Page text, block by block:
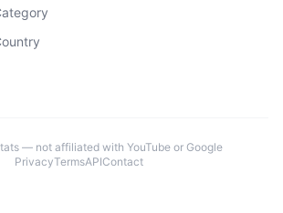
— not affiliated with YouTube or Google
PrivacyTermsAPIContact